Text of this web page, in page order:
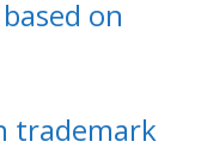
on
trademark